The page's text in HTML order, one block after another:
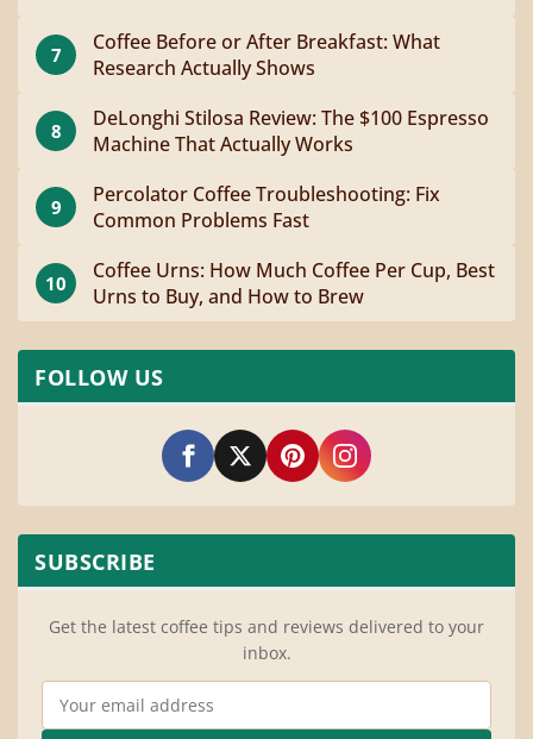
7
Coffee Before or After Breakfast: What
Research Actually Shows
8
DeLonghi Stilosa Review: The $100 Espresso
Machine That Actually Works
9
Percolator Coffee Troubleshooting: Fix
Common Problems Fast
10
Coffee Urns: How Much Coffee Per Cup, Best
Urns to Buy, and How to Brew
FOLLOW US
SUBSCRIBE
Get the latest coffee tips and reviews delivered to your
inbox.
Email Address